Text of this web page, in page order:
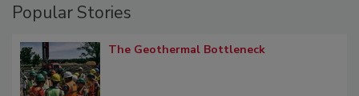
Popular Stories
The Geothermal Bottleneck